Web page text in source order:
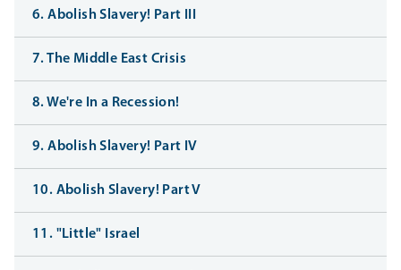
6. Abolish Slavery! Part III
7. The Middle East Crisis
8. We're In a Recession!
9. Abolish Slavery! Part IV
10. Abolish Slavery! Part V
11. "Little" Israel